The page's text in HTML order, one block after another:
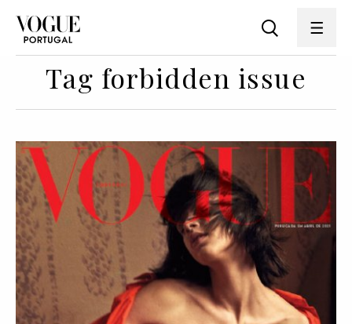
Tag forbidden issue